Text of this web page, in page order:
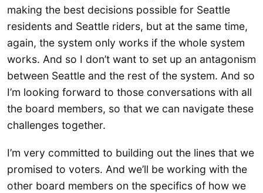
making the best decisions possible for Seattle
residents and Seattle riders, but at the same time,
again, the system only works if the whole system
works. And so I don’t want to set up an antagonism
between Seattle and the rest of the system. And so
I’m looking forward to those conversations with all
the board members, so that we can navigate these
challenges together.
I’m very committed to building out the lines that we
promised to voters. And we’ll be working with the
other board members on the specifics of how we